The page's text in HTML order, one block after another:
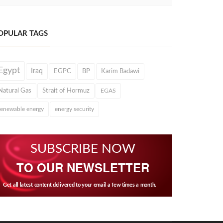
TAGS
Iraq EGPC BP Karim Badawi
Gas Strait of Hormuz EGAS
energy energy security
SUBSCRIBE NOW
TO OUR NEWSLETTER
Get all latest content delivered to your email a few times a month.